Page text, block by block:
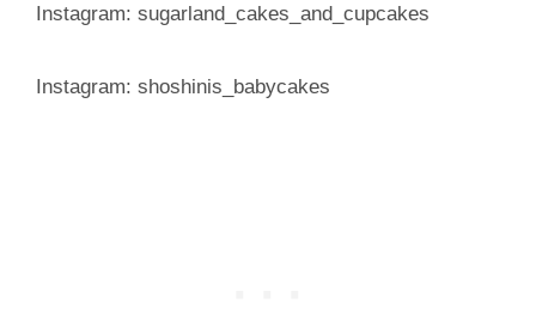
Instagram: sugarland_cakes_and_cupcakes
Instagram: shoshinis_babycakes